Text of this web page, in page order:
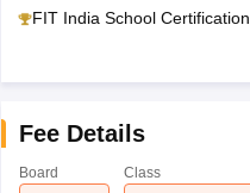
FIT India School Certification
Fee Details
Board
Class